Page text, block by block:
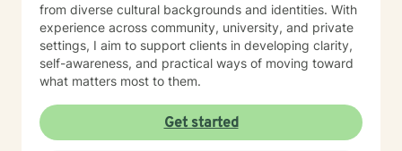
from diverse cultural backgrounds and identities. With
experience across community, university, and private
settings, I aim to support clients in developing clarity,
self-awareness, and practical ways of moving toward
what matters most to them.
Get started